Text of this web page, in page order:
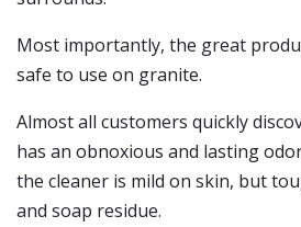
Most importantly, the great
safe to use on granite.
Almost all customers quickly
has an obnoxious and lasting
the cleaner is mild on skin, but
and soap residue.